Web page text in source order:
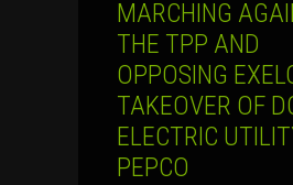
MARCHING
THE TPP AND
OPPOSING
TAKEOVER OF
ELECTRIC
PEPCO